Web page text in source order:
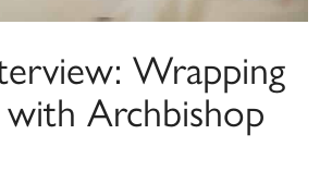
Wrapping
Archbishop